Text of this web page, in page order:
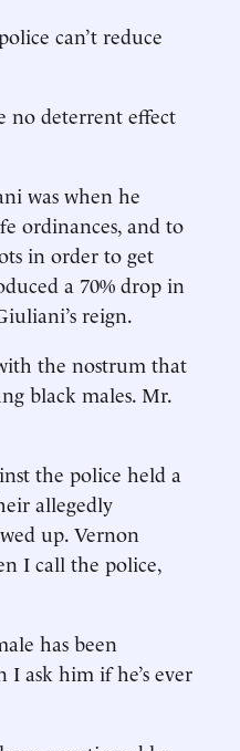
can’t reduce
no deterrent effect
was when he
ordinances, and to
in order to get
a 70% drop in
reign.
the nostrum that
black males. Mr.
the police held a
allegedly
up. Vernon
I call the police,
has been
ask him if he’s ever